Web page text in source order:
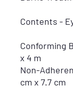
Contents -
Conforming
x 4 m
Non-
cm x 7.7 cm